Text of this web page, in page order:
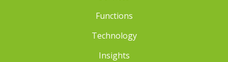
Functions
Technology
Insights